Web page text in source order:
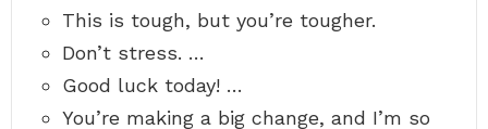
This is tough, but you’re tougher.
Don’t stress. …
Good luck today! …
You’re making a big change, and I’m so